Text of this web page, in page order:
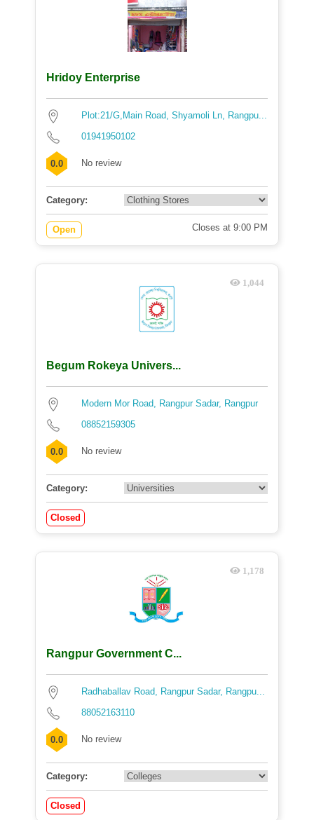
Hridoy Enterprise
Plot:21/G,Main Road, Shyamoli Ln, Rangpu...
01941950102
0.0 No review
Category:
Open Closes at 9:00 PM
1,044
Begum Rokeya Univers...
Modern Mor Road, Rangpur Sadar, Rangpur
08852159305
0.0 No review
Category:
Closed
1,178
Rangpur Government C...
Radhaballav Road, Rangpur Sadar, Rangpu...
88052163110
0.0 No review
Category:
Closed